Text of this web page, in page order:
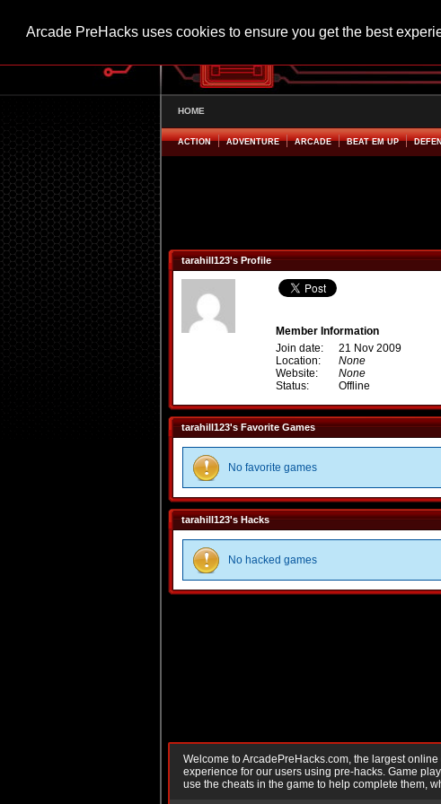
Arcade PreHacks uses cookies to ensure you get the best
HOME
ACTION ADVENTURE ARCADE BEAT EM UP
tarahill123's Profile
Member Information
Join date:
21 Nov 2009
Location:
None
Website:
None
Status:
Offline
tarahill123's Favorite Games
No favorite games
tarahill123's Hacks
No hacked games
Welcome to ArcadePreHacks.com, the largest
experience for our users using pre-hacks. Game
use the cheats in the game to help complete them,